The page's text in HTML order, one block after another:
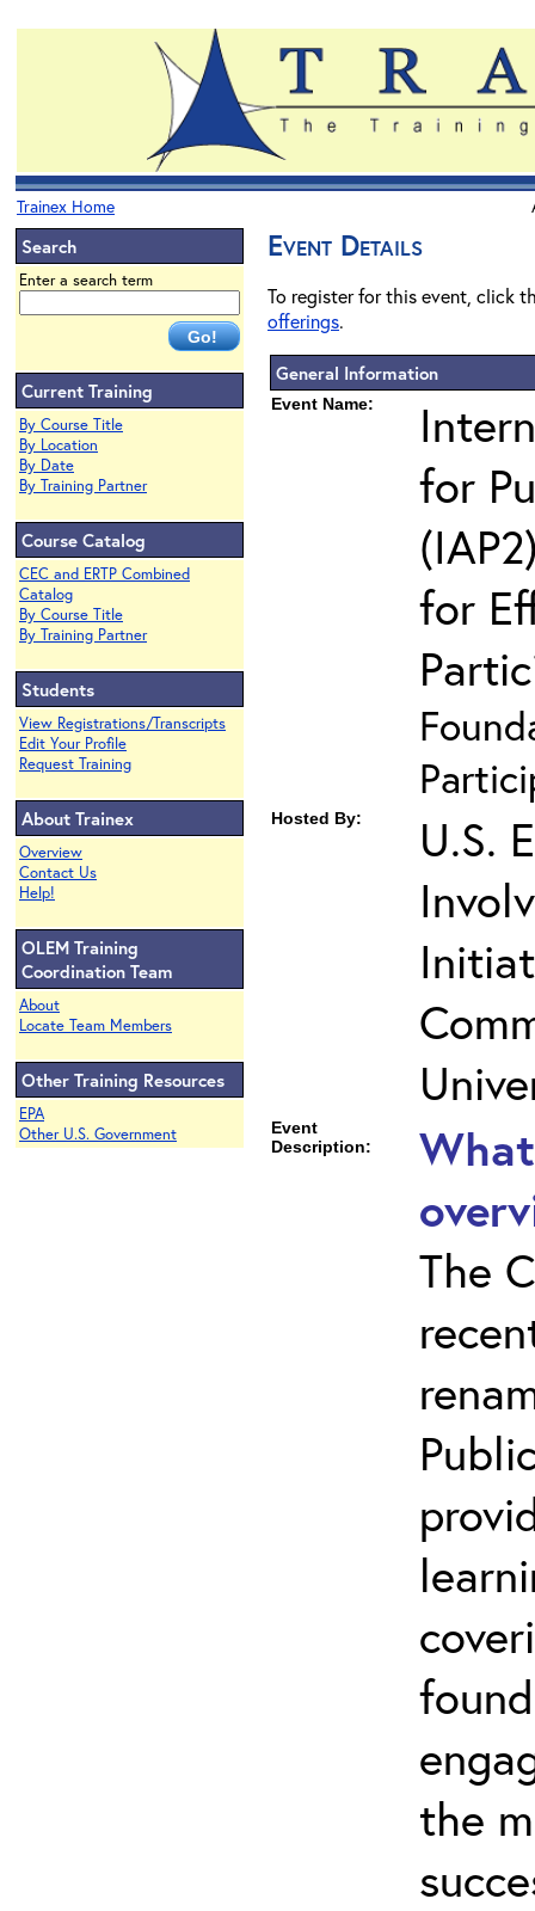
Trainex Home
Search
Enter a search term
Current Training
By Course Title
By Location
By Date
By Training Partner
Course Catalog
CEC and ERTP Combined
Catalog
By Course Title
By Training Partner
Students
View Registrations/Transcripts
Edit Your Profile
Request Training
About Trainex
Overview
Contact Us
Help!
OLEM Training
Coordination Team
About
Locate Team Members
Other Training Resources
EPA
Other U.S. Government
Event Details
To register for this event, click
offerings.
General Information
Event Name:
for
for
Hosted By:
U.S.
Event
Description:
The
the